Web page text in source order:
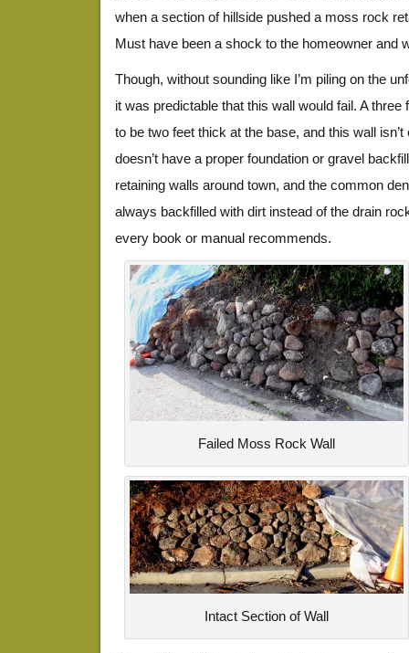
when a section of hillside pushed a moss rock
Must have been a shock to the homeowner and
Though, without sounding like I’m piling on the
it was predictable that this wall would fail. A three
to be two feet thick at the base, and this wall
doesn’t have a proper foundation or gravel
retaining walls around town, and the common
always backfilled with dirt instead of the drain
every book or manual recommends.
Failed Moss Rock Wall
Intact Section of Wall